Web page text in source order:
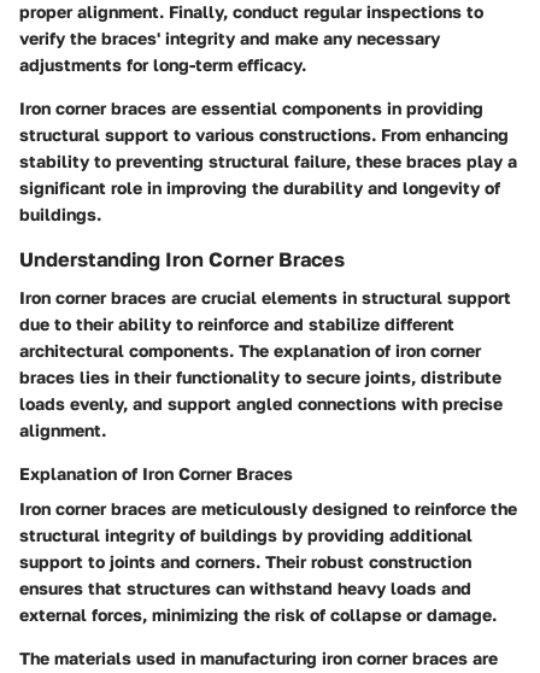
proper alignment. Finally, conduct regular inspections to
verify the braces' integrity and make any necessary
adjustments for long-term efficacy.
Iron corner braces are essential components in providing
structural support to various constructions. From enhancing
stability to preventing structural failure, these braces play a
significant role in improving the durability and longevity of
buildings.
Understanding Iron Corner Braces
Iron corner braces are crucial elements in structural support
due to their ability to reinforce and stabilize different
architectural components. The explanation of iron corner
braces lies in their functionality to secure joints, distribute
loads evenly, and support angled connections with precise
alignment.
Explanation of Iron Corner Braces
Iron corner braces are meticulously designed to reinforce the
structural integrity of buildings by providing additional
support to joints and corners. Their robust construction
ensures that structures can withstand heavy loads and
external forces, minimizing the risk of collapse or damage.
The materials used in manufacturing iron corner braces are